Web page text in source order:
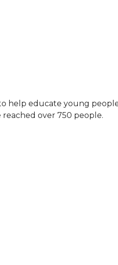
help educate young
reached over 750 people.